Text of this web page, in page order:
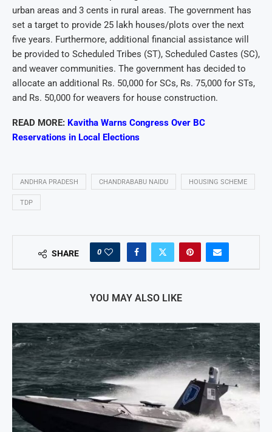
urban areas and 3 cents in rural areas. The government has
set a target to provide 25 lakh houses/plots over the next
five years. Furthermore, additional financial assistance will
be provided to Scheduled Tribes (ST), Scheduled Castes (SC),
and weaver communities. The government has decided to
allocate an additional Rs. 50,000 for SCs, Rs. 75,000 for STs,
and Rs. 50,000 for weavers for house construction.
READ MORE: Kavitha Warns Congress Over BC
Reservations in Local Elections
ANDHRA PRADESH CHANDRABABU NAIDU HOUSING SCHEME
TDP
SHARE 0
YOU MAY ALSO LIKE